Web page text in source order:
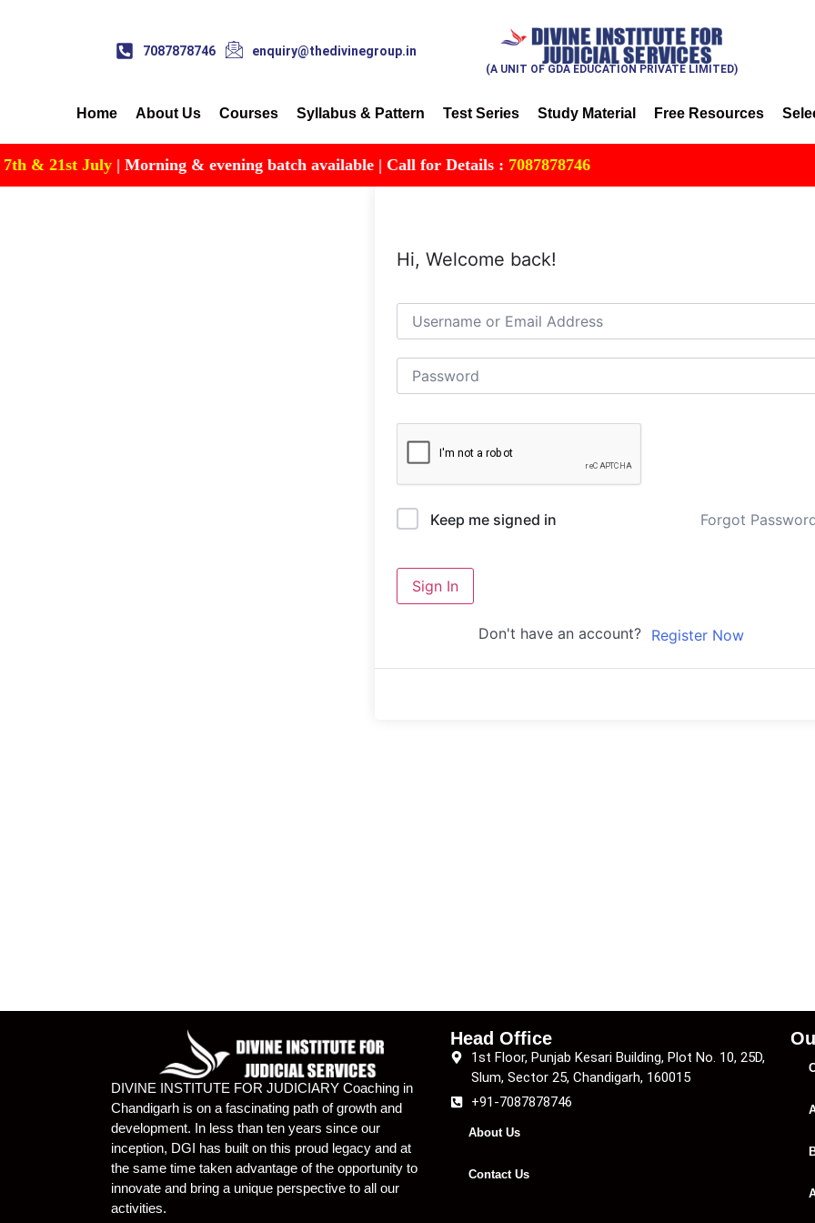
7087878746 enquiry@thedivinegroup.in
(A UNIT OF GDA EDUCATION PRIVATE LIMITED)
Home About Us Courses Syllabus & Pattern Test Series Study Material Free Resources
& 21st July| Morning & evening batch available | Call for Details :7087878746
Hi, Welcome back!
Keep me signed in Forgot
Sign In
Don't have an account? Register Now
DIVINE INSTITUTE FOR JUDICIARY Coaching in
Chandigarh is on a fascinating path of growth and
development. In less than ten years since our
inception, DGI has built on this proud legacy and at
the same time taken advantage of the opportunity to
innovate and bring a unique perspective to all our
activities.
Head Office
1st Floor, Punjab Kesari Building, Plot No. 10, 25D,
Slum, Sector 25, Chandigarh, 160015
+91-7087878746
About Us
Contact Us